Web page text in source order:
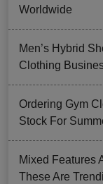
Worldwide
Men’s Hybrid
Clothing
Ordering Gym
Stock For
Mixed Features
These Are